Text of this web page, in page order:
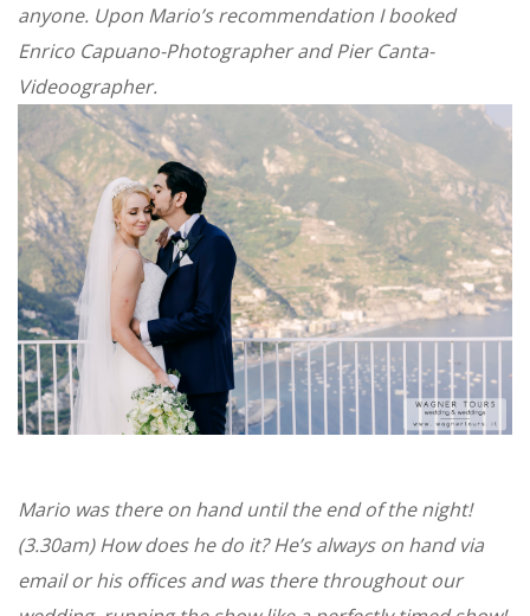
anyone. Upon Mario’s recommendation I booked
Enrico Capuano-Photographer and Pier Canta-
Videoographer.
Mario was there on hand until the end of the night!
(3.30am) How does he do it? He’s always on hand via
email or his offices and was there throughout our